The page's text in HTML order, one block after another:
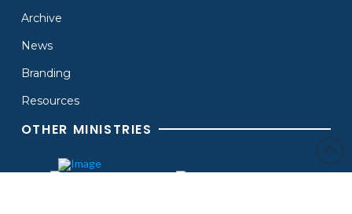
Archive
News
Branding
Resources
OTHER MINISTRIES